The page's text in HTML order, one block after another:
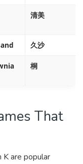
清美
久沙
桐
That
K are popular